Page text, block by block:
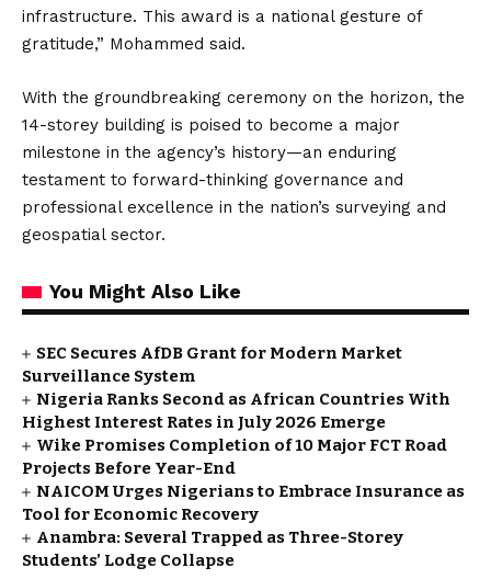
infrastructure. This award is a national gesture of
gratitude,” Mohammed said.
With the groundbreaking ceremony on the horizon, the
14-storey building is poised to become a major
milestone in the agency’s history—an enduring
testament to forward-thinking governance and
professional excellence in the nation’s surveying and
geospatial sector.
You Might Also Like
SEC Secures AfDB Grant for Modern Market
Surveillance System
Nigeria Ranks Second as African Countries With
Highest Interest Rates in July 2026 Emerge
Wike Promises Completion of 10 Major FCT Road
Projects Before Year-End
NAICOM Urges Nigerians to Embrace Insurance as
Tool for Economic Recovery
Anambra: Several Trapped as Three-Storey
Students’ Lodge Collapse